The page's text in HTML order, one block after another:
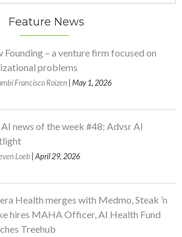
Feature News
Founding – a venture firm focused on
problems
Francisco Roizen | May 1, 2026
news of the week #48: Advsr AI
Loeb | April 29, 2026
Health merges with Medmo, Steak ’n
hires MAHA Officer, AI Health Fund
Treehub